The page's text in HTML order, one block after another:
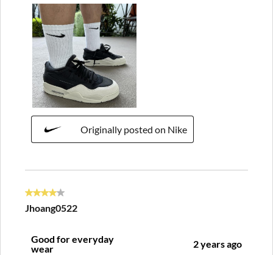
Originally posted on Nike
4 out of 5 stars.
Jhoang0522
Good for everyday
wear
2 years ago